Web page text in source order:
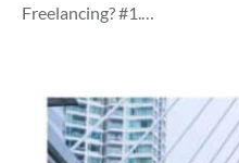
Freelancing? #1.…